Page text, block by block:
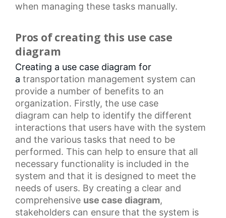
when managing these tasks manually.
Pros of creating this use case
diagram
Creating a use case diagram for
a transportation management system can
provide a number of benefits to an
organization. Firstly, the use case
diagram can help to identify the different
interactions that users have with the system
and the various tasks that need to be
performed. This can help to ensure that all
necessary functionality is included in the
system and that it is designed to meet the
needs of users. By creating a clear and
comprehensive use case diagram,
stakeholders can ensure that the system is